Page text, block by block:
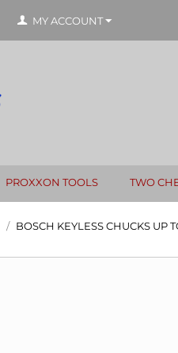
MY ACCOUNT
PROXXON TOOLS TWO
/ BOSCH KEYLESS CHUCKS UP